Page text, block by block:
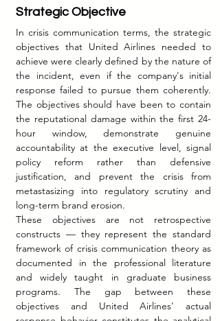
Strategic Objective
In crisis communication terms, the strategic
objectives that United Airlines needed to
achieve were clearly defined by the nature of
the incident, even if the company's initial
response failed to pursue them coherently.
The objectives should have been to contain
the reputational damage within the first 24-
hour window, demonstrate genuine
accountability at the executive level, signal
policy reform rather than defensive
justification, and prevent the crisis from
metastasizing into regulatory scrutiny and
long-term brand erosion.
These objectives are not retrospective
constructs — they represent the standard
framework of crisis communication theory as
documented in the professional literature
and widely taught in graduate business
programs. The gap between these
objectives and United Airlines' actual